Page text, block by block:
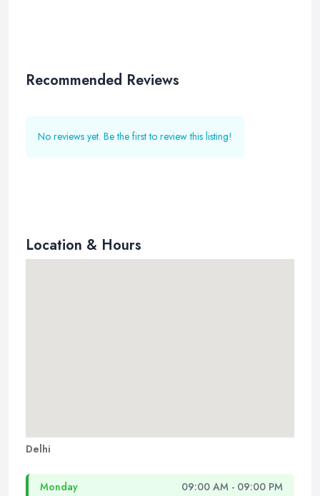
Recommended Reviews
No reviews yet. Be the first to review this listing!
Location & Hours
Delhi
Monday 09:00 AM - 09:00 PM